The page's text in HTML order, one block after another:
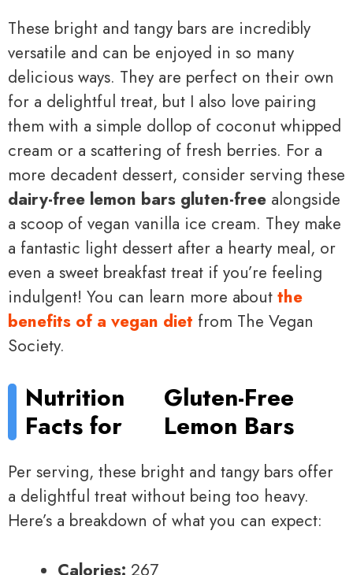
These bright and tangy bars are incredibly
versatile and can be enjoyed in so many
delicious ways. They are perfect on their own
for a delightful treat, but I also love pairing
them with a simple dollop of coconut whipped
cream or a scattering of fresh berries. For a
more decadent dessert, consider serving these
dairy-free lemon bars gluten-free alongside
a scoop of vegan vanilla ice cream. They make
a fantastic light dessert after a hearty meal, or
even a sweet breakfast treat if you’re feeling
indulgent! You can learn more about the
benefits of a vegan diet from The Vegan
Society.
Nutrition
Facts for
Gluten-Free
Lemon Bars
Per serving, these bright and tangy bars offer
a delightful treat without being too heavy.
Here’s a breakdown of what you can expect:
Calories: 267